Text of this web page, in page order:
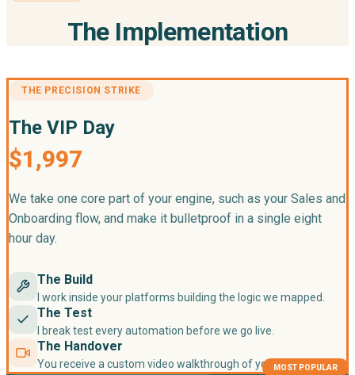
The Implementation
THE PRECISION STRIKE
The VIP Day
$1,997
We take one core part of your engine, such as your Sales and
Onboarding flow, and make it bulletproof in a single eight
hour day.
The Build
I work inside your platforms building the logic we mapped.
The Test
I break test every automation before we go live.
The Handover
You receive a custom video walkthrough of your new system.
MOST POPULAR